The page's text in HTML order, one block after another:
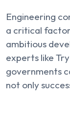
Engineering
a critical factor
ambitious
experts like
governments
not only